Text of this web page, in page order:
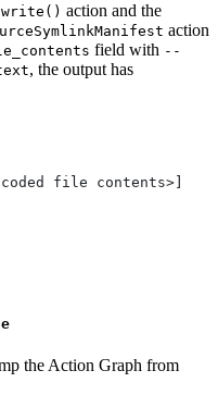
action and the
action
field with --
, the output has
file contents>]
the Action Graph from